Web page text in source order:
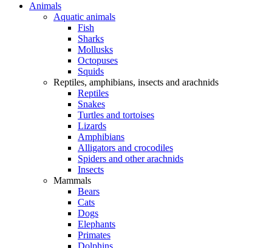
Animals
Aquatic animals
Fish
Sharks
Mollusks
Octopuses
Squids
Reptiles, amphibians, insects and arachnids
Reptiles
Snakes
Turtles and tortoises
Lizards
Amphibians
Alligators and crocodiles
Spiders and other arachnids
Insects
Mammals
Bears
Cats
Dogs
Elephants
Primates
Dolphins